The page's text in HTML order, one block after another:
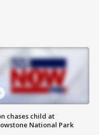
chases child at
National Park